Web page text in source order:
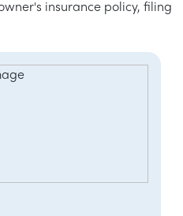
insurance policy, filing